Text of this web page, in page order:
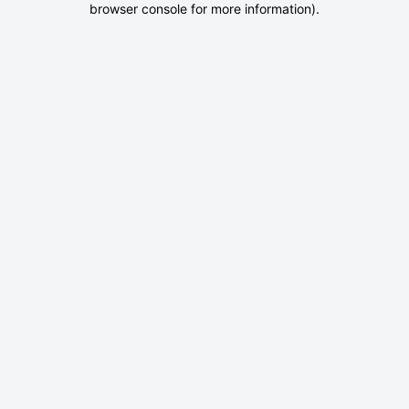
browser console for more information).